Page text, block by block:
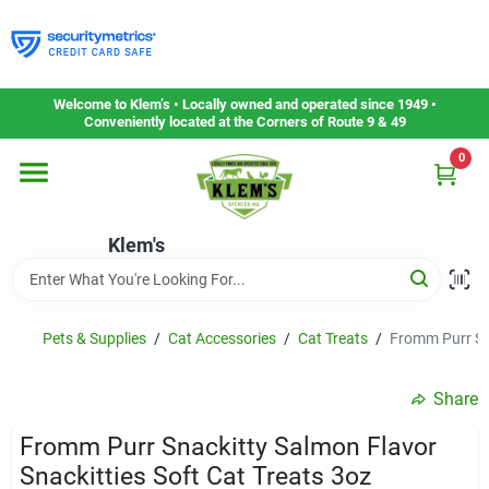
to
content
Welcome to Klem’s • Locally owned and operated since 1949 •
Conveniently located at the Corners of Route 9 & 49
Klem's
0
Home
Departments
Gift Cards
Service & Repair
Pets & Supplies / Cat Accessories / Cat Treats / Fromm Purr
Share
Fromm Purr Snackitty Salmon Flavor
Snackitties Soft Cat Treats 3oz